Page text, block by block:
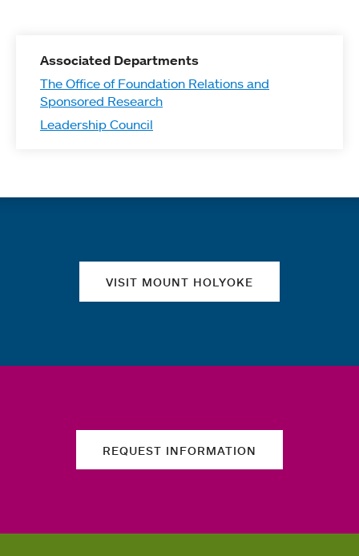
Associated Departments
The Office of Foundation Relations and
Sponsored Research
Leadership Council
VISIT MOUNT HOLYOKE
REQUEST INFORMATION